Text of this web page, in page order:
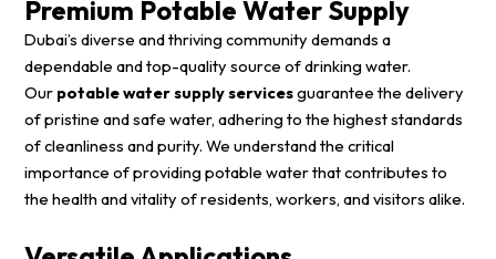
Premium Potable Water Supply
Dubai’s diverse and thriving community demands a
dependable and top-quality source of drinking water.
Our potable water supply servicesguarantee the delivery
of pristine and safe water, adhering to the highest standards
of cleanliness and purity. We understand the critical
importance of providing potable water that contributes to
the health and vitality of residents, workers, and visitors alike.